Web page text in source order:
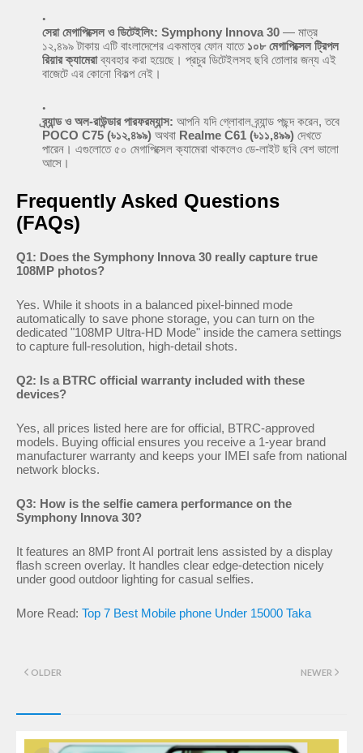
সেরা মেগাপিক্সেল ও ডিটেইলিং: Symphony Innova 30 — মাত্র
১২,৪৯৯ টাকায় এটি বাংলাদেশের একমাত্র ফোন যাতে ১০৮ মেগাপিক্সেল ট্রিপল
রিয়ার ক্যামেরাব্যবহার করা হয়েছে। প্রচুর ডিটেইলসহ ছবি তোলার জন্য এই
বাজেটে এর কোনো বিকল্প নেই।
ব্র্যান্ড ও অল-রাউন্ডার পারফরম্যান্স: আপনি যদি গ্লোবাল ব্র্যান্ড পছন্দ করেন, তবে
POCO C75 (৳১২,৪৯৯) অথবা Realme C61 (৳১১,৪৯৯) দেখতে
পারেন। এগুলোতে ৫০ মেগাপিক্সেল ক্যামেরা থাকলেও ডে-লাইট ছবি বেশ ভালো
আসে।
Frequently Asked Questions
(FAQs)
Q1: Does the Symphony Innova 30 really capture true
108MP photos?
Yes. While it shoots in a balanced pixel-binned mode
automatically to save phone storage, you can turn on the
dedicated "108MP Ultra-HD Mode" inside the camera settings
to capture full-resolution, high-detail shots.
Q2: Is a BTRC official warranty included with these
devices?
Yes, all prices listed here are for official, BTRC-approved
models. Buying official ensures you receive a 1-year brand
manufacturer warranty and keeps your IMEI safe from national
network blocks.
Q3: How is the selfie camera performance on the
Symphony Innova 30?
It features an 8MP front AI portrait lens assisted by a display
flash screen overlay. It handles clear edge-detection nicely
under good outdoor lighting for casual selfies.
More Read: Top 7 Best Mobile phone Under 15000 Taka
NEWER
OLDER